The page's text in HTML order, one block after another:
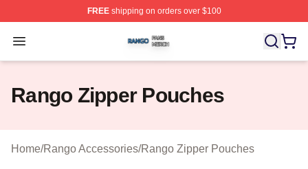
FREEshipping on orders over $100
Open menu
Rango Shop ⚡️ Officially Licensed Rango Merch Store
Rango Zipper Pouches
Home/Rango Accessories/Rango Zipper Pouches